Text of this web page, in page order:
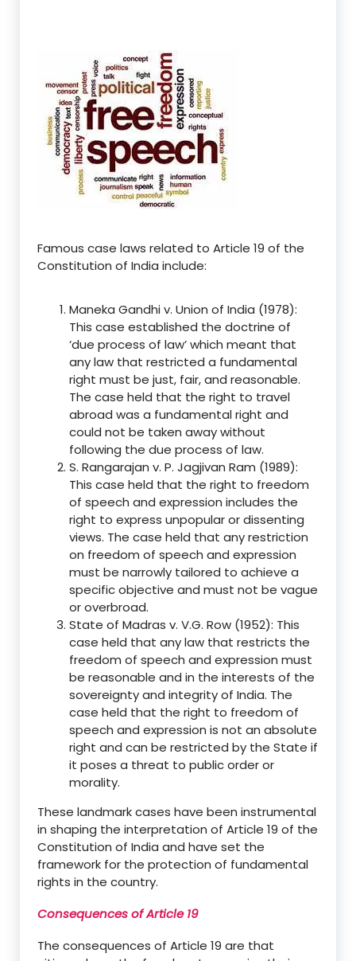
Famous case laws related to Article 19 of the
Constitution of India include:
Maneka Gandhi v. Union of India (1978):
This case established the doctrine of
‘due process of law’ which meant that
any law that restricted a fundamental
right must be just, fair, and reasonable.
The case held that the right to travel
abroad was a fundamental right and
could not be taken away without
following the due process of law.
S. Rangarajan v. P. Jagjivan Ram (1989):
This case held that the right to freedom
of speech and expression includes the
right to express unpopular or dissenting
views. The case held that any restriction
on freedom of speech and expression
must be narrowly tailored to achieve a
specific objective and must not be vague
or overbroad.
State of Madras v. V.G. Row (1952): This
case held that any law that restricts the
freedom of speech and expression must
be reasonable and in the interests of the
sovereignty and integrity of India. The
case held that the right to freedom of
speech and expression is not an absolute
right and can be restricted by the State if
it poses a threat to public order or
morality.
These landmark cases have been instrumental
in shaping the interpretation of Article 19 of the
Constitution of India and have set the
framework for the protection of fundamental
rights in the country.
Consequences of Article 19
The consequences of Article 19 are that